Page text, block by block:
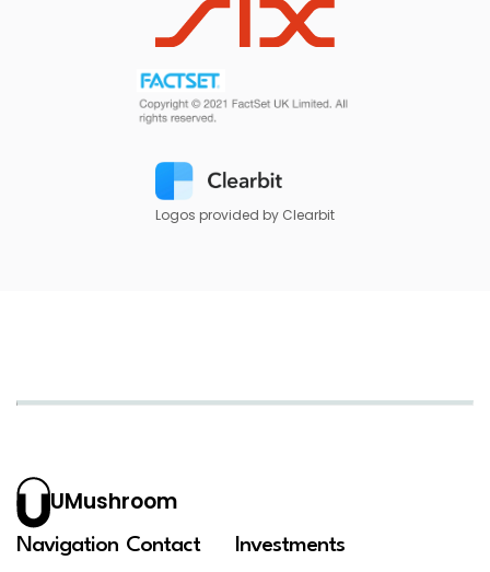
Logos provided by Clearbit
UMushroom
Navigation Contact Investments